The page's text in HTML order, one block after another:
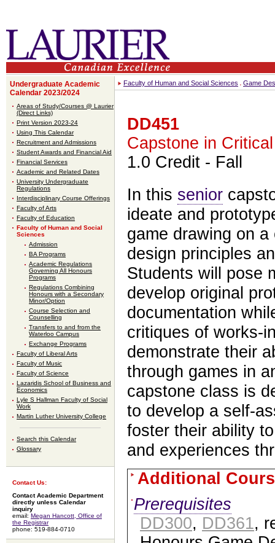
Undergraduate Academic
Calendar 2023/2024
Areas of Study/Courses @ Laurier
(Direct Links)
Print Version 2023-24
Using This Calendar
Recruitment and Admissions
Student Awards and Financial Aid
Financial Services
Academic and Related Dates
University Undergraduate
Regulations
Interdisciplinary Course Offerings
Faculty of Arts
Faculty of Education
Faculty of Human and Social
Sciences
Admission
BA Programs
Academic Regulations
Governing All Honours
Programs
Regulations Combining
Honours with a Secondary
Minor/Option
Course Selection and
Counselling
Transfers to and from the
Waterloo Campus
Exchange Programs
Faculty of Liberal Arts
Faculty of Music
Faculty of Science
Lazaridis School of Business and
Economics
Lyle S Hallman Faculty of Social
Work
Martin Luther University College
Search this Calendar
Glossary
Contact Us:
Contact Academic Department
directly unless Calendar
inquiry
email: Megan Hancott, Office of
the Registrar
phone: 519-884-0710
Faculty of Human and Social Sciences Game
DD451
Capstone in
1.0 Credit - Fall
In this senior
ideate and
game drawing on
design principles
Students will pose
develop original
documentation
critiques of works-
demonstrate their
through games in
capstone class is
to develop a self-
foster their ability
and experiences
Additional
Prerequisites
DD300, DD361,